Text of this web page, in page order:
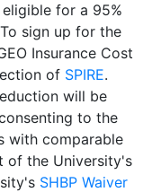
for a 95%
sign up for the
Insurance Cost
of SPIRE.
will be
to the
with comparable
of the University's
SHBP Waiver